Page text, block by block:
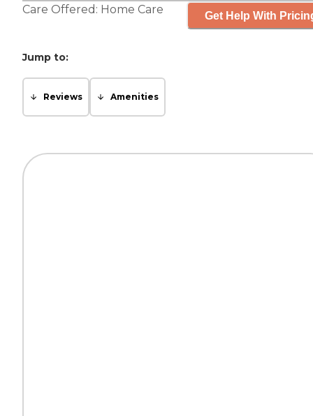
Care Offered: Home Care Get Help With
Jump to:
Reviews Amenities